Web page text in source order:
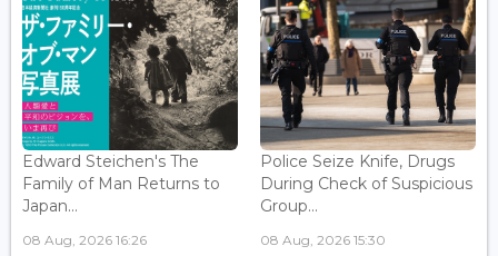
Edward Steichen's The
Family of Man Returns to
Japan...
08 Aug, 2026 16:26
Police Seize Knife, Drugs
During Check of Suspicious
Group...
08 Aug, 2026 15:30